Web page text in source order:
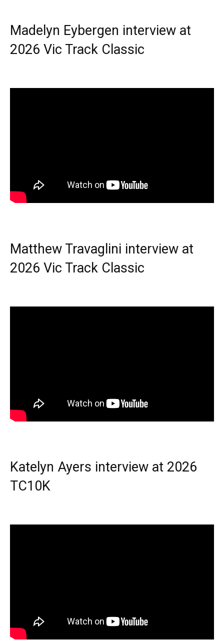
Madelyn Eybergen interview at
2026 Vic Track Classic
Matthew Travaglini interview at
2026 Vic Track Classic
Katelyn Ayers interview at 2026
TC10K